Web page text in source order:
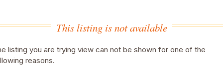
This listing is not available
listing you are trying view can not be shown for one of the
reasons.